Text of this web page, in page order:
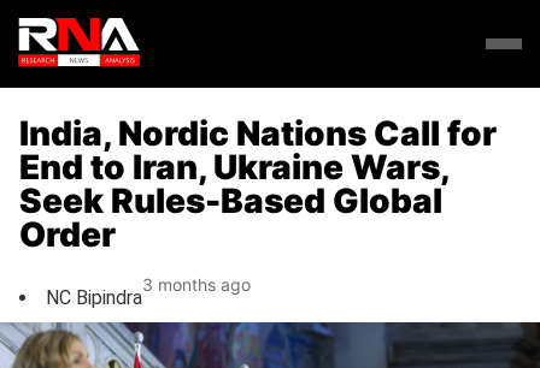
India, Nordic Nations Call for
End to Iran, Ukraine Wars,
Seek Rules-Based Global
Order
NC Bipindra
3 months ago